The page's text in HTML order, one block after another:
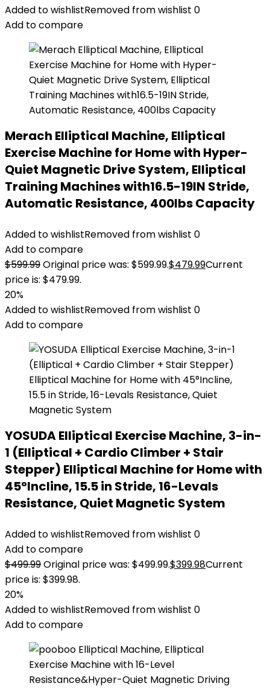
Added to wishlistRemoved from wishlist 0
Add to compare
Merach Elliptical Machine, Elliptical
Exercise Machine for Home with Hyper-
Quiet Magnetic Drive System, Elliptical
Training Machines with16.5-19IN Stride,
Automatic Resistance, 400lbs Capacity
Added to wishlistRemoved from wishlist 0
Add to compare
$599.99Original price was: $599.99.$479.99Current
price is: $479.99.
20%
Added to wishlistRemoved from wishlist 0
Add to compare
YOSUDA Elliptical Exercise Machine, 3-in-
1 (Elliptical + Cardio Climber + Stair
Stepper) Elliptical Machine for Home with
45°Incline, 15.5 in Stride, 16-Levals
Resistance, Quiet Magnetic System
Added to wishlistRemoved from wishlist 0
Add to compare
$499.99Original price was: $499.99.$399.98Current
price is: $399.98.
20%
Added to wishlistRemoved from wishlist 0
Add to compare